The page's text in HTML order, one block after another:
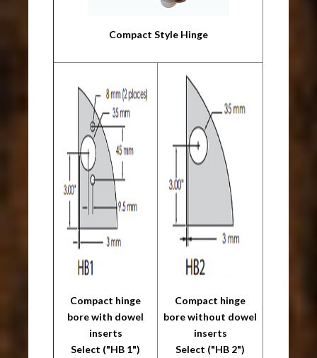
Compact Style Hinge
Compact hinge
bore with dowel
inserts
Select ("HB 1")
Compact hinge
bore without dowel
inserts
Select ("HB 2")